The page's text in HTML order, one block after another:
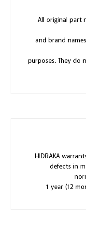
All original part
and brand
purposes. They do
HIDRAKA
defects in
1 year (12